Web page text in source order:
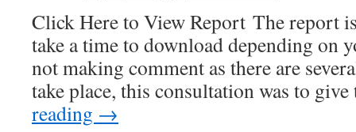
Click Here to View Report The report
take a time to download depending on
not making comment as there are
take place, this consultation was to
reading →